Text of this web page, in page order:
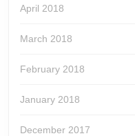
April 2018
March 2018
February 2018
January 2018
December 2017